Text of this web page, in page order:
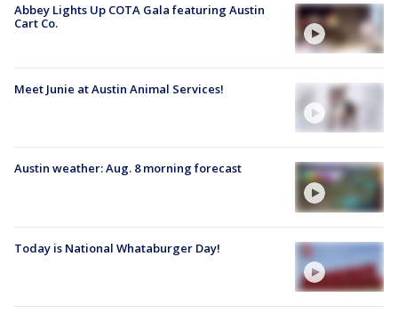
Abbey Lights Up COTA Gala featuring Austin
Cart Co.
Meet Junie at Austin Animal Services!
Austin weather: Aug. 8 morning forecast
Today is National Whataburger Day!